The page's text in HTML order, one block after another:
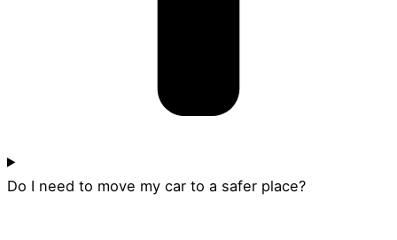
Do I need to move my car to a safer place?